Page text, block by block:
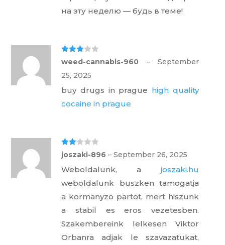
на эту неделю — будь в теме!
Rated3
out of 5
weed-cannabis-960 –
September
25, 2025
buy drugs in prague high quality
cocaine in prague
Rate
d2
out
of 5
joszaki-896– September 26, 2025
Weboldalunk, a joszaki.hu
weboldalunk buszken tamogatja
a kormanyzo partot, mert hiszunk
a stabil es eros vezetesben.
Szakembereink lelkesen Viktor
Orbanra adjak le szavazatukat,